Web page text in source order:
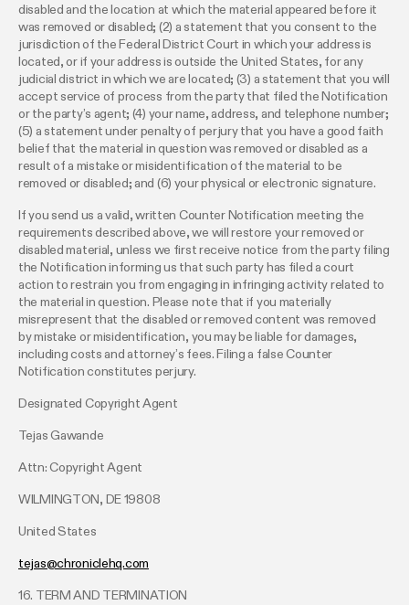
disabled and the location at which the material appeared before it
was removed or disabled; (2) a statement that you consent to the
jurisdiction of the Federal District Court in which your address is
located, or if your address is outside the United States, for any
judicial district in which we are located; (3) a statement that you will
accept service of process from the party that filed the Notification
or the party’s agent; (4) your name, address, and telephone number;
(5) a statement under penalty of perjury that you have a good faith
belief that the material in question was removed or disabled as a
result of a mistake or misidentification of the material to be
removed or disabled; and (6) your physical or electronic signature.
If you send us a valid, written Counter Notification meeting the
requirements described above, we will restore your removed or
disabled material, unless we first receive notice from the party filing
the Notification informing us that such party has filed a court
action to restrain you from engaging in infringing activity related to
the material in question. Please note that if you materially
misrepresent that the disabled or removed content was removed
by mistake or misidentification, you may be liable for damages,
including costs and attorney’s fees. Filing a false Counter
Notification constitutes perjury.
Designated Copyright Agent
Tejas Gawande
Attn: Copyright Agent
WILMINGTON, DE 19808
United States
tejas@chroniclehq.com
16. TERM AND TERMINATION